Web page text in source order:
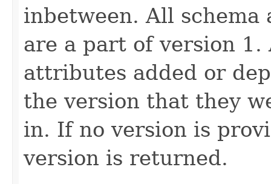
inbetween. All
are a part of version
attributes added or
the version that they
in. If no version is
version is returned.